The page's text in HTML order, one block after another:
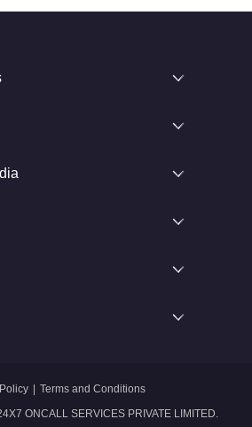
ONCALL SERVICES PRIVATE LIMITED.
Terms and Conditions